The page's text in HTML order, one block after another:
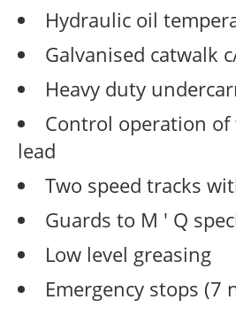
Hydraulic oil
Galvanised catwalk
Heavy duty
Control operation
lead
Two speed tracks
Guards to M ' Q
Low level greasing
Emergency stops (7